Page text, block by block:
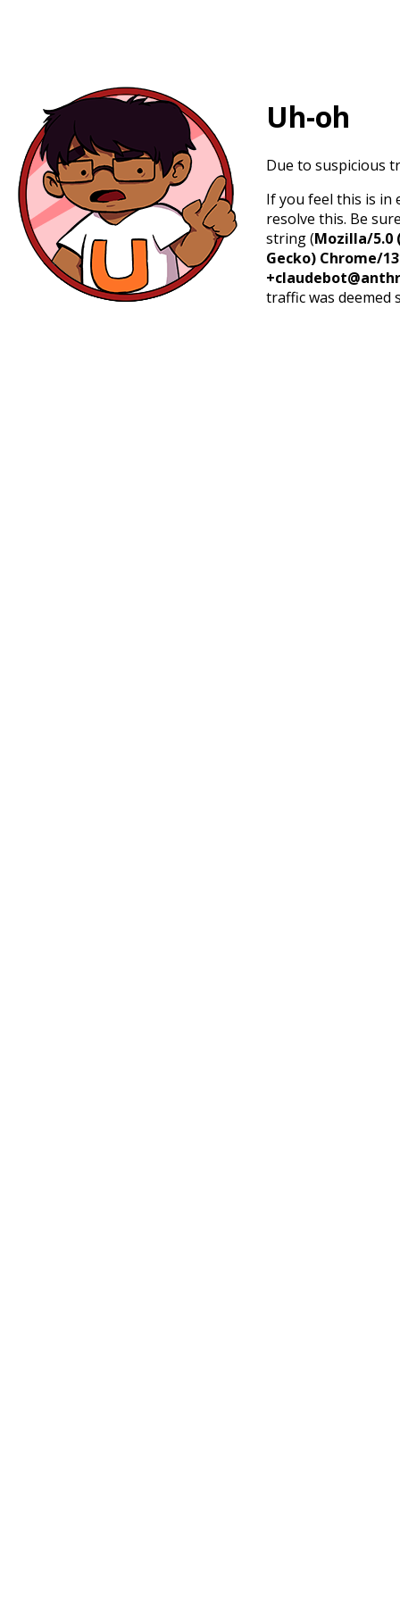
Uh-oh
Due to suspicious
If you feel this is in
resolve this. Be
string (Mozilla/5.0
Gecko) Chrome/
traffic was deemed